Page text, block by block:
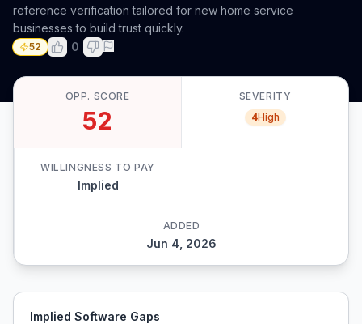
reference verification tailored for new home service
businesses to build trust quickly.
52 0
OPP. SCORE
52
SEVERITY
4High
WILLINGNESS TO PAY
Implied
ADDED
Jun 4, 2026
Implied Software Gaps